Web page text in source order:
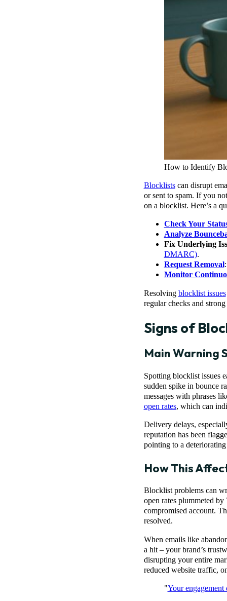
How to Identify
Blocklistscan disrupt
or sent to spam. If you
on a blocklist. Here’s a
Check Your
Analyze
Fix Underlying
DMARC).
Request Removal
Monitor
Resolving blocklist issues
regular checks and
Signs of
Main Warning
Spotting blocklist issues
sudden spike in bounce
messages with phrases
open rates, which can
Delivery delays,
reputation has been
pointing to a
How This
Blocklist problems can
open rates plummeted
compromised account.
resolved.
When emails like
a hit – your brand’s
disrupting your entire
reduced website traffic,
"Your engagement